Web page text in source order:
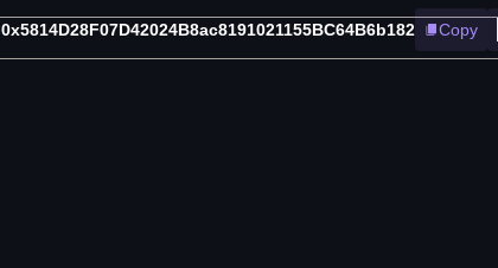
0x5814D28F07D42024B8ac8191021155BC64B6b182 Copy